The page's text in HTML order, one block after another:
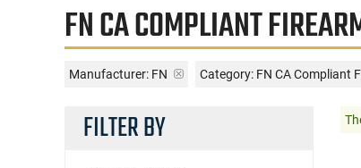
FN CA COMPLIANT
Manufacturer: FN Category: FN CA Compliant
FILTER BY